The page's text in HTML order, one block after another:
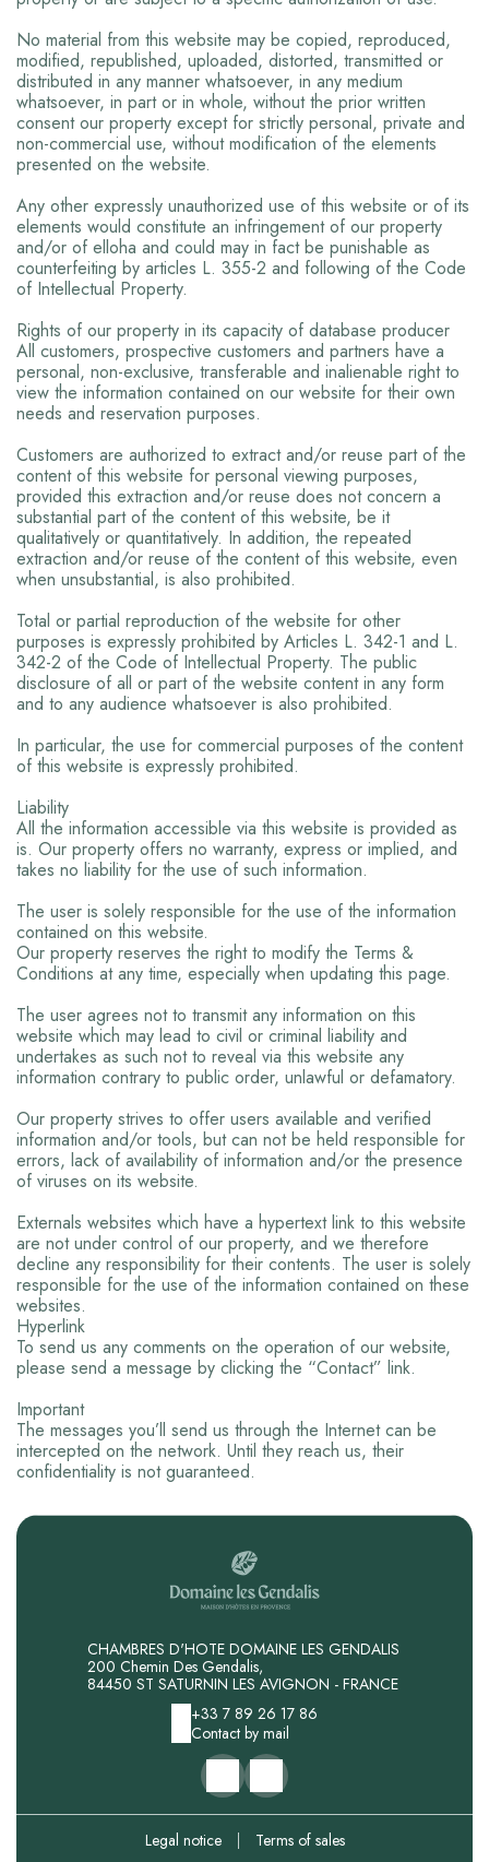
No material from this website may be copied, reproduced,
modified, republished, uploaded, distorted, transmitted or
distributed in any manner whatsoever, in any medium
whatsoever, in part or in whole, without the prior written
consent our property except for strictly personal, private and
non-commercial use, without modification of the elements
presented on the website.
Any other expressly unauthorized use of this website or of its
elements would constitute an infringement of our property
and/or of elloha and could may in fact be punishable as
counterfeiting by articles L. 355-2 and following of the Code
of Intellectual Property.
Rights of our property in its capacity of database producer
All customers, prospective customers and partners have a
personal, non-exclusive, transferable and inalienable right to
view the information contained on our website for their own
needs and reservation purposes.
Customers are authorized to extract and/or reuse part of the
content of this website for personal viewing purposes,
provided this extraction and/or reuse does not concern a
substantial part of the content of this website, be it
qualitatively or quantitatively. In addition, the repeated
extraction and/or reuse of the content of this website, even
when unsubstantial, is also prohibited.
Total or partial reproduction of the website for other
purposes is expressly prohibited by Articles L. 342-1 and L.
342-2 of the Code of Intellectual Property. The public
disclosure of all or part of the website content in any form
and to any audience whatsoever is also prohibited.
In particular, the use for commercial purposes of the content
of this website is expressly prohibited.
Liability
All the information accessible via this website is provided as
is. Our property offers no warranty, express or implied, and
takes no liability for the use of such information.
The user is solely responsible for the use of the information
contained on this website.
Our property reserves the right to modify the Terms &
Conditions at any time, especially when updating this page.
The user agrees not to transmit any information on this
website which may lead to civil or criminal liability and
undertakes as such not to reveal via this website any
information contrary to public order, unlawful or defamatory.
Our property strives to offer users available and verified
information and/or tools, but can not be held responsible for
errors, lack of availability of information and/or the presence
of viruses on its website.
Externals websites which have a hypertext link to this website
are not under control of our property, and we therefore
decline any responsibility for their contents. The user is solely
responsible for the use of the information contained on these
websites.
Hyperlink
To send us any comments on the operation of our website,
please send a message by clicking the “Contact” link.
Important
The messages you’ll send us through the Internet can be
intercepted on the network. Until they reach us, their
confidentiality is not guaranteed.
CHAMBRES D'HOTE DOMAINE LES GENDALIS
200 Chemin Des Gendalis,
84450 ST SATURNIN LES AVIGNON - FRANCE
+33 7 89 26 17 86
Contact by mail
Legal notice Terms of sales